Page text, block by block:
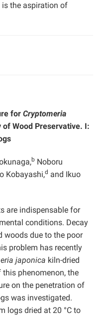
the aspiration of
for Cryptomeria
Wood Preservative. I:
b Noboru
Kobayashi,d and Ikuo
are indispensable for
conditions. Decay
woods due to the poor
problem has recently
japonica kiln-dried
this phenomenon, the
on the penetration of
was investigated.
logs dried at 20 °C to